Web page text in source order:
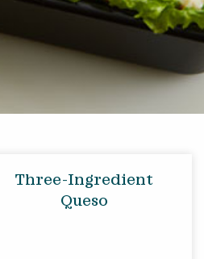
Three-Ingredient
Queso